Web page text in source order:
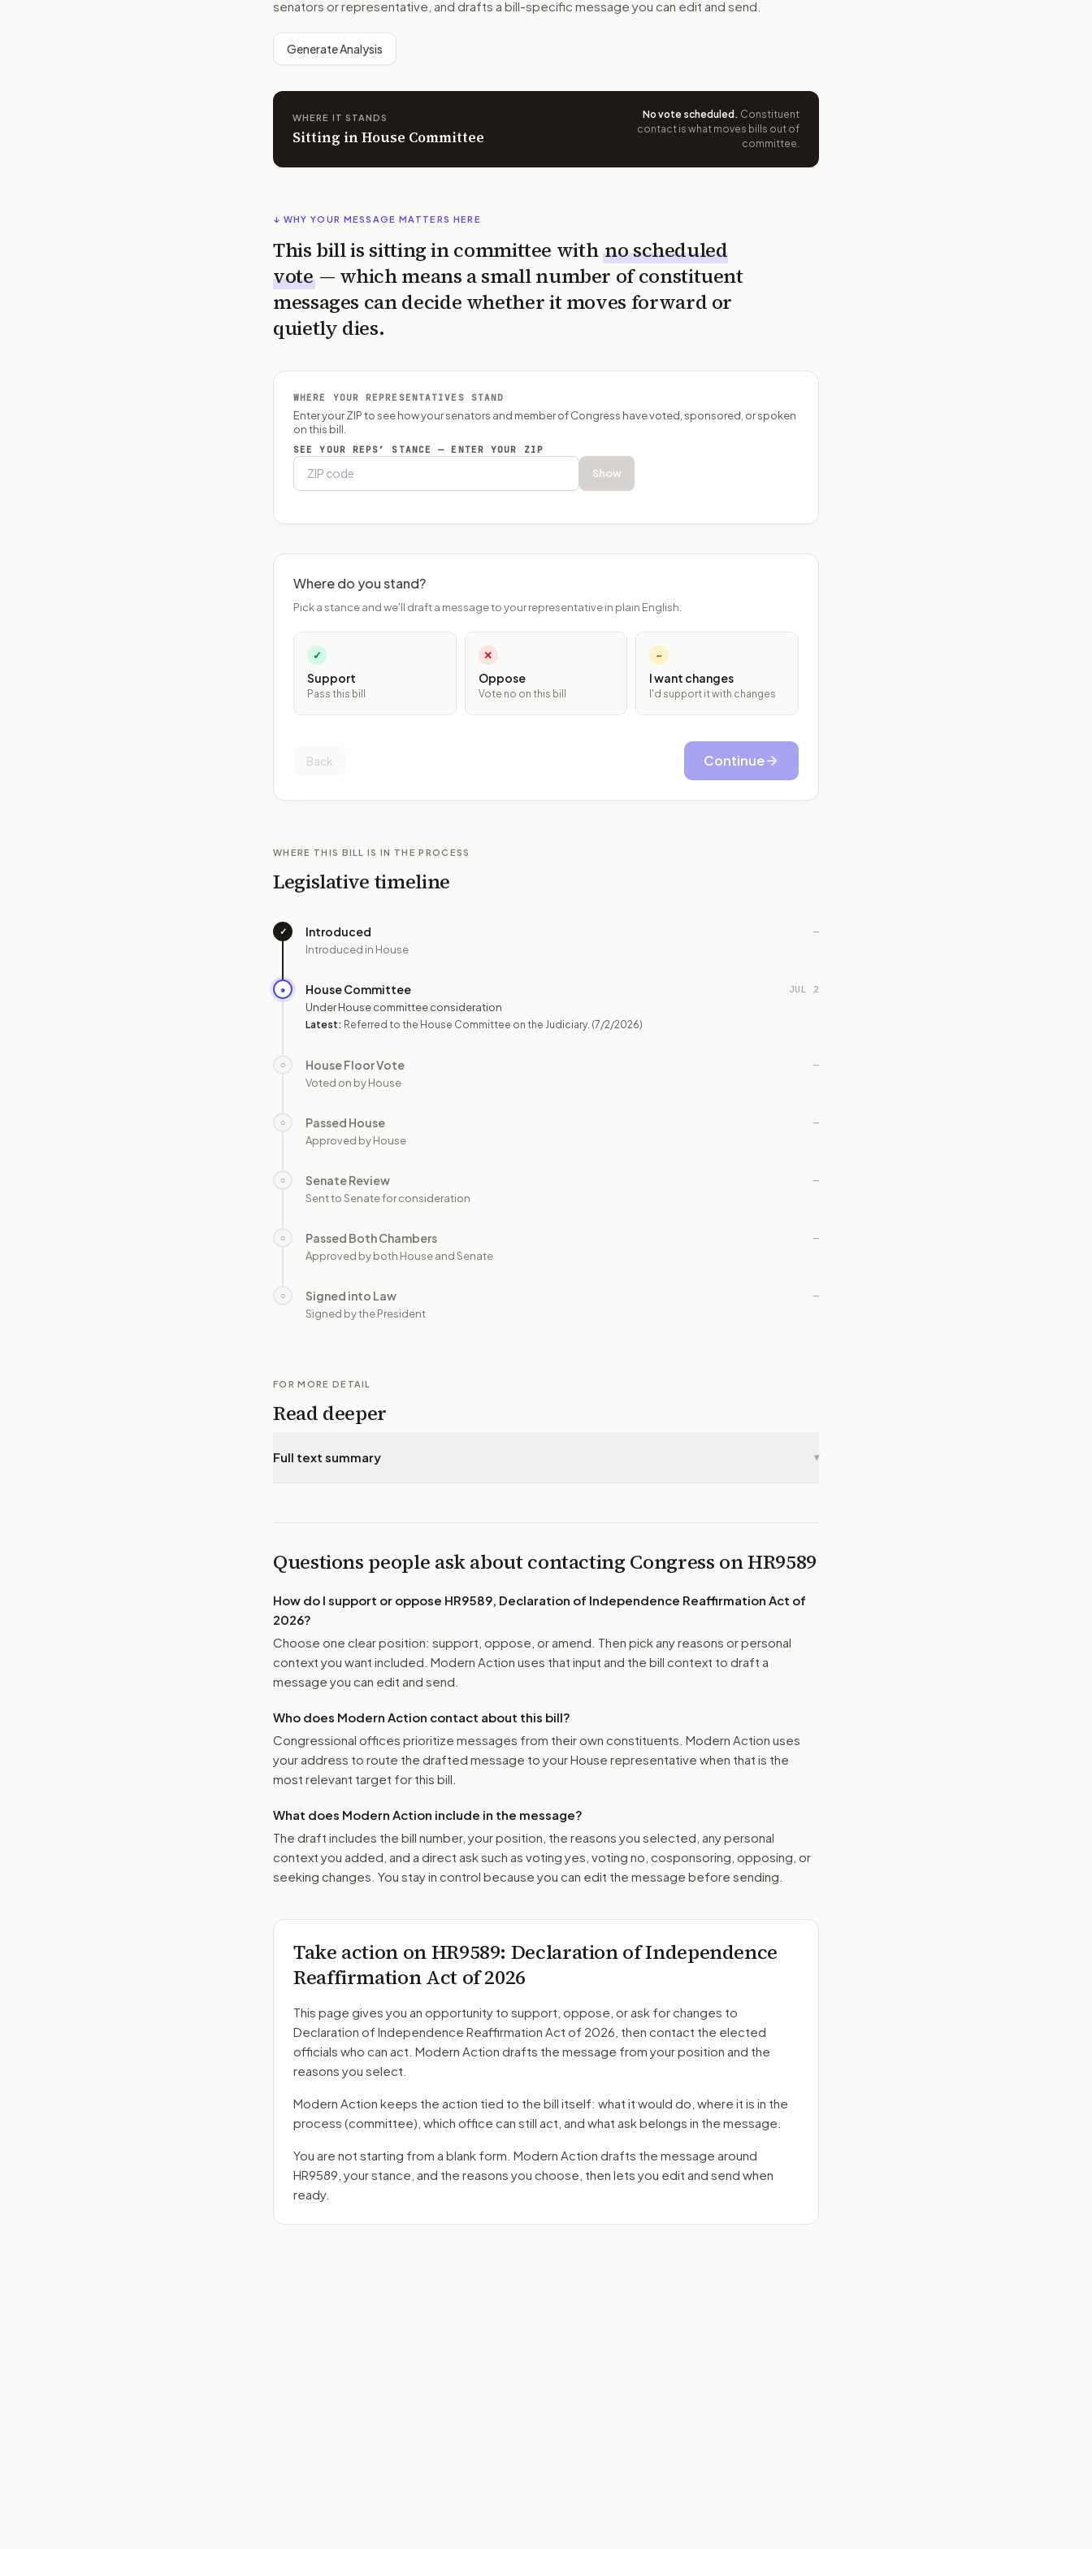
senators or representative, and drafts a bill-specific message you can edit and send.
Generate Analysis
WHERE IT STANDS
Sitting in House Committee
No vote scheduled . Constituent
contact is what moves bills out of
committee.
↓ WHY YOUR MESSAGE MATTERS HERE
This bill is sitting in committee with no scheduled
vote — which means a small number of constituent
messages can decide whether it moves forward or
quietly dies.
WHERE YOUR REPRESENTATIVES STAND
Enter your ZIP to see how your senators and member of Congress have voted, sponsored, or spoken
on this bill.
SEE YOUR REPS’ STANCE — ENTER YOUR ZIP
Show
Where do you stand?
Pick a stance and we'll draft a message to your representative in plain English.
✓
Support
Pass this bill
✕
Oppose
Vote no on this bill
~
I want changes
I'd support it with changes
Back Continue
WHERE THIS BILL IS IN THE PROCESS
Legislative timeline
✓ Introduced
Introduced in House
—
● House Committee
Under House committee consideration
Latest: Referred to the House Committee on the Judiciary. (7/2/2026)
JUL 2
○ House Floor Vote
Voted on by House
—
○ Passed House
Approved by House
—
○ Senate Review
Sent to Senate for consideration
—
○ Passed Both Chambers
Approved by both House and Senate
—
○ Signed into Law
Signed by the President
—
FOR MORE DETAIL
Read deeper
Full text summary ▾
Questions people ask about contacting Congress onHR9589
How do I support or oppose HR9589, Declaration of Independence Reaffirmation Act of
2026?
Choose one clear position: support, oppose, or amend. Then pick any reasons or personal
context you want included. Modern Action uses that input and the bill context to draft a
message you can edit and send.
Who does Modern Action contact about this bill?
Congressional offices prioritize messages from their own constituents. Modern Action uses
your address to route the drafted message to your House representative when that is the
most relevant target for this bill.
What does Modern Action include in the message?
The draft includes the bill number, your position, the reasons you selected, any personal
context you added, and a direct ask such as voting yes, voting no, cosponsoring, opposing, or
seeking changes. You stay in control because you can edit the message before sending.
Take action onHR9589: Declaration of Independence
Reaffirmation Act of 2026
This page gives you an opportunity to support, oppose, or ask for changes to
Declaration of Independence Reaffirmation Act of 2026 , then contact the elected
officials who can act. Modern Action drafts the message from your position and the
reasons you select.
Modern Action keeps the action tied to the bill itself: what it would do, where it is in the
process (committee) , which office can still act, and what ask belongs in the message.
You are not starting from a blank form. Modern Action drafts the message around
HR9589 , your stance, and the reasons you choose, then lets you edit and send when
ready.